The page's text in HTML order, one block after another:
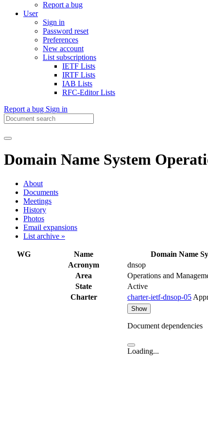
Report a bug
User
Sign in
Password reset
Preferences
New account
List subscriptions
IETF Lists
IRTF Lists
IAB Lists
RFC-Editor Lists
Report a bug Sign in
Domain Name System
About
Documents
Meetings
History
Photos
Email expansions
List archive »
WG Name
Domain Name
Acronym
dnsop
Area
Operations and
State
Active
Charter
charter-ietf-dnsop-05
Show
Document dependencies
Loading...